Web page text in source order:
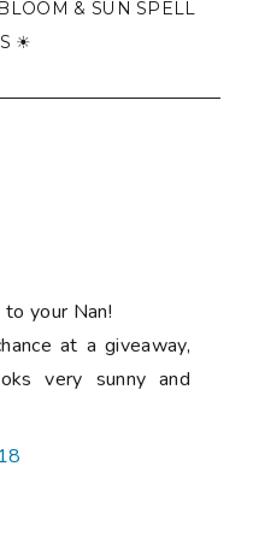
& SUN SPELL
☀
your Nan!
at a giveaway,
very sunny and